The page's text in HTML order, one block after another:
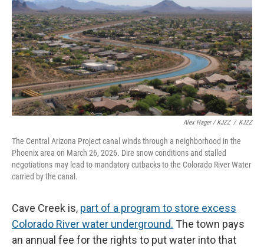
Alex Hager / KJZZ / KJZZ
The Central Arizona Project canal winds through a neighborhood in the
Phoenix area on March 26, 2026. Dire snow conditions and stalled
negotiations may lead to mandatory cutbacks to the Colorado River Water
carried by the canal.
Cave Creek is, part of a program to store excess
Colorado River water underground. The town pays
an annual fee for the rights to put water into that